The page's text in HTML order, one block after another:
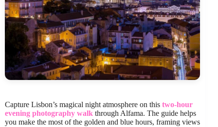
Capture Lisbon’s magical night atmosphere on this two-hour
evening photography walk through Alfama. The guide helps
you make the most of the golden and blue hours, framing views